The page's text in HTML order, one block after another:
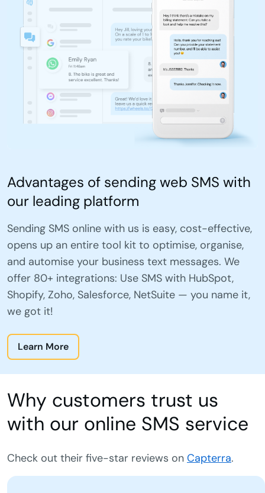
Advantages of sending web SMS with
our leading platform
Sending SMS online with us is easy, cost-effective,
opens up an entire tool kit to optimise, organise,
and automise your business text messages. We
offer 80+ integrations: Use SMS with HubSpot,
Shopify, Zoho, Salesforce, NetSuite — you name it,
we got it!
Learn More
Why customers trust us
with our online SMS service
Check out their five-star reviews on Capterra.